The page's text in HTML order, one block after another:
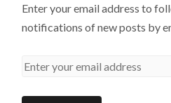
Enter your email address to
notifications of new posts by